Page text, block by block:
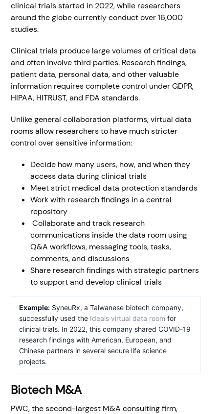
clinical trials started in 2022, while researchers
around the globe currently conduct over 16,000
studies.
Clinical trials produce large volumes of critical data
and often involve third parties. Research findings,
patient data, personal data, and other valuable
information requires complete control under GDPR,
HIPAA, HITRUST, and FDA standards.
Unlike general collaboration platforms, virtual data
rooms allow researchers to have much stricter
control over sensitive information:
Decide how many users, how, and when they
access data during clinical trials
Meet strict medical data protection standards
Work with research findings in a central
repository
Collaborate and track research
communications inside the data room using
Q&A workflows, messaging tools, tasks,
comments, and discussions
Share research findings with strategic partners
to support and develop clinical trials
Example: SyneuRx, a Taiwanese biotech company,
successfully used the Ideals virtual data room for
clinical trials. In 2022, this company shared COVID-19
research findings with American, European, and
Chinese partners in several secure life science
projects.
Biotech M&A
PWC, the second-largest M&A consulting firm,